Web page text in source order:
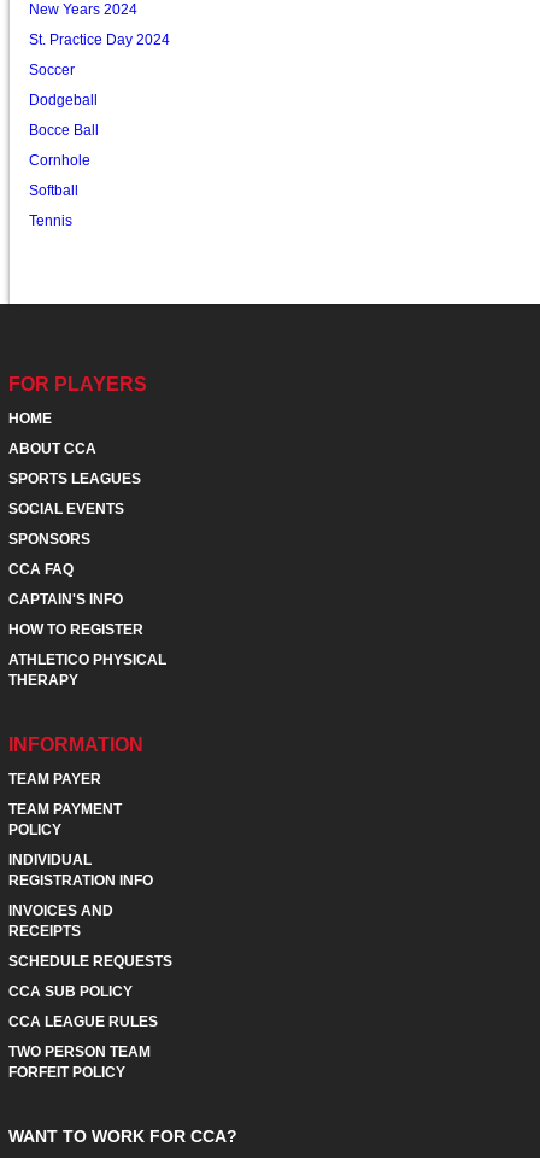
New Years 2024
St. Practice Day 2024
Soccer
Dodgeball
Bocce Ball
Cornhole
Softball
Tennis
FOR PLAYERS
HOME
ABOUT CCA
SPORTS LEAGUES
SOCIAL EVENTS
SPONSORS
CCA FAQ
CAPTAIN'S INFO
HOW TO REGISTER
ATHLETICO PHYSICAL
THERAPY
INFORMATION
TEAM PAYER
TEAM PAYMENT
POLICY
INDIVIDUAL
REGISTRATION INFO
INVOICES AND
RECEIPTS
SCHEDULE REQUESTS
CCA SUB POLICY
CCA LEAGUE RULES
TWO PERSON TEAM
FORFEIT POLICY
WANT TO WORK FOR CCA?